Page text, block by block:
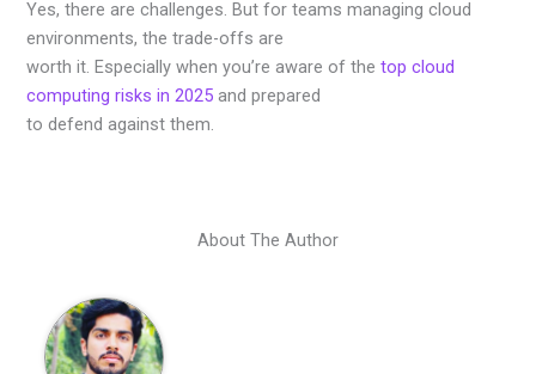
Yes, there are challenges. But for teams managing cloud
environments, the trade-offs are
worth it. Especially when you’re aware of thetop cloud
computing risks in 2025 and prepared
to defend against them.
About The Author